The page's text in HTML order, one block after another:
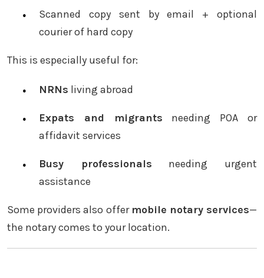
Scanned copy sent by email + optional
courier of hard copy
This is especially useful for:
NRNs living abroad
Expats and migrants needing POA or
affidavit services
Busy professionals needing urgent
assistance
Some providers also offer mobile notary services—
the notary comes to your location.